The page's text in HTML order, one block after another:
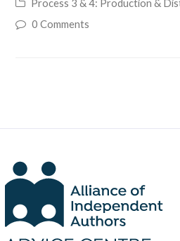
Process 3 & 4: Production &
0 Comments